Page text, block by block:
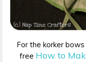
For the korker
free How to